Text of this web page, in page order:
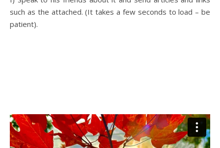
such as the attached. (It takes a few seconds to load – be
patient).